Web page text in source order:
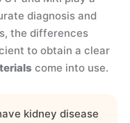
diagnosis and
the differences
to obtain a clear
come into use.
kidney disease